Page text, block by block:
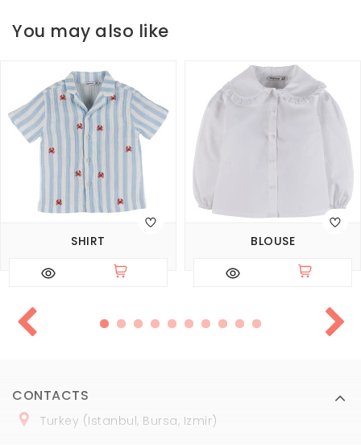
You may also like
SHIRT BLOUSE
CONTACTS
Turkey (Istanbul, Bursa, Izmir)